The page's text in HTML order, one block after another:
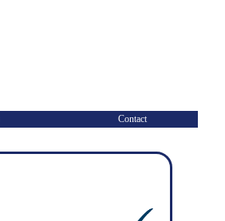
Contact